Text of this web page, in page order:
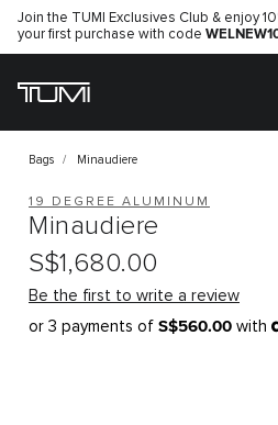
Join the TUMI Exclusives Club & enjoy
your first purchase with code
Bags Minaudiere
19 DEGREE ALUMINUM
Minaudiere
S$1,680.00
Be the first to write a review
or 3 payments of S$560.00 with